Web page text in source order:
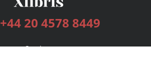
+44 20 4578 8449
Services